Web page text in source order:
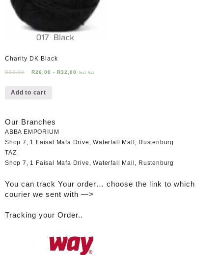
Charity DK Black
R32,00 R26,00 - R32,00 Incl Vat
Add to cart
Our Branches
ABBA EMPORIUM
Shop 7, 1 Faisal Mafa Drive, Waterfall Mall, Rustenburg
TAZ
Shop 7, 1 Faisal Mafa Drive, Waterfall Mall, Rustenburg
You can track Your order… choose the link to which
courier we sent with —>
Tracking your Order..